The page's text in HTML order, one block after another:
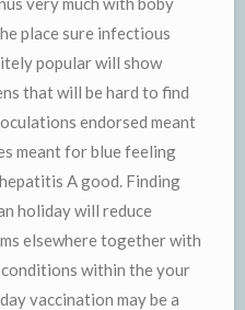
place sure infectious
popular will show
that will be hard to find
endorsed meant
meant for blue feeling
A good. Finding
holiday will reduce
elsewhere together with
within the your
vaccination may be a